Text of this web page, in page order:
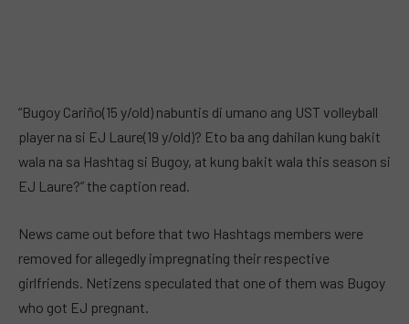
“Bugoy Cariño(15 y/old) nabuntis di umano ang UST volleyball
player na si EJ Laure(19 y/old)? Eto ba ang dahilan kung bakit
wala na sa Hashtag si Bugoy, at kung bakit wala this season si
EJ Laure?” the caption read.
News came out before that two Hashtags members were
removed for allegedly impregnating their respective
girlfriends. Netizens speculated that one of them was Bugoy
who got EJ pregnant.